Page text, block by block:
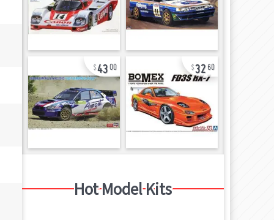
43 00 32 60
Hot Model Kits